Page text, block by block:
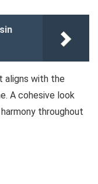
aligns with the
A cohesive look
throughout